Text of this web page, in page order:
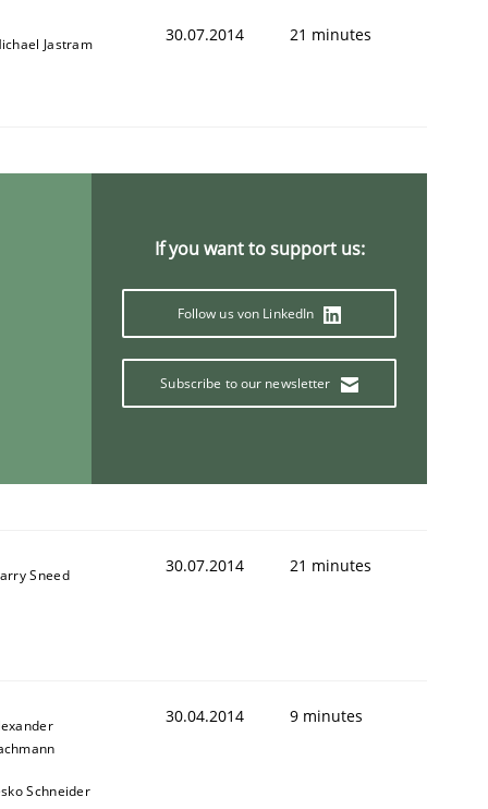
Jastram 30.07.2014 21 minutes
If you want to support us:
Follow us von LinkedIn
Subscribe to our newsletter
Sneed 30.07.2014 21 minutes
Schneider
30.04.2014 9 minutes